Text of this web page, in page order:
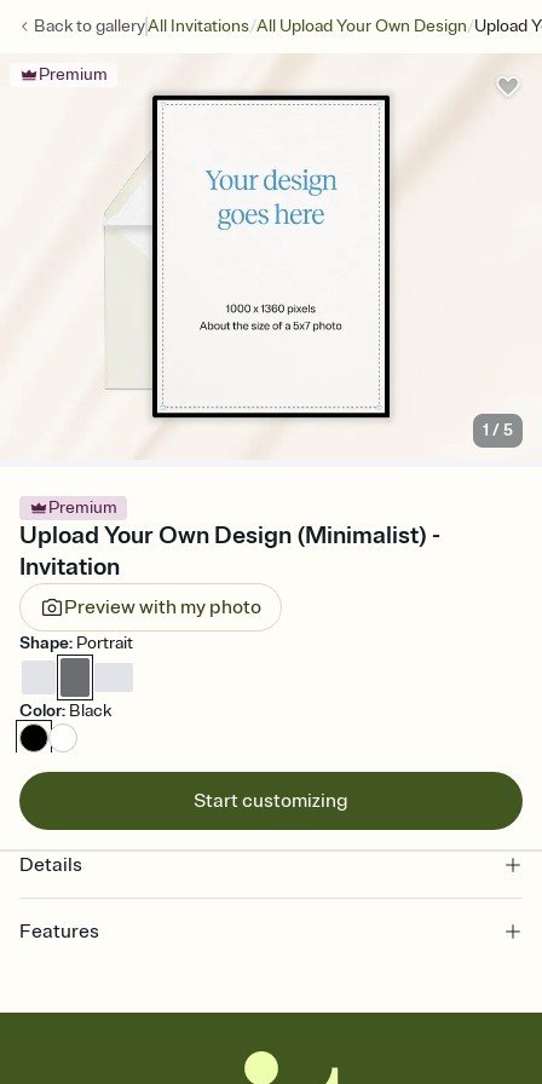
Back togalleryAll Invitations/All Upload Your Own Design/Upload
Premium
1 /5
Premium
Upload Your Own Design (Minimalist) -
Invitation
Preview with my photo
Shape: Portrait
Color: Black
Start customizing
Details
Features
together. Pick an envelope color and liner that match your vibe,
add a stamp that feels intentional, and adjust the fonts,